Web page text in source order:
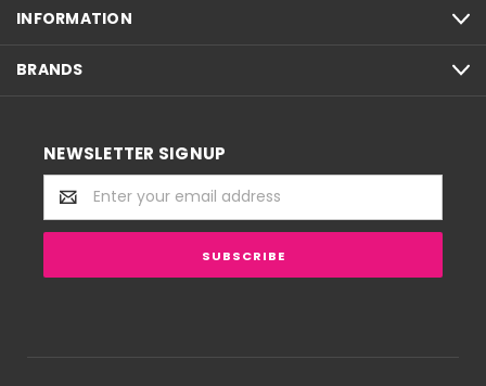
INFORMATION
BRANDS
NEWSLETTER SIGNUP
Email
Address